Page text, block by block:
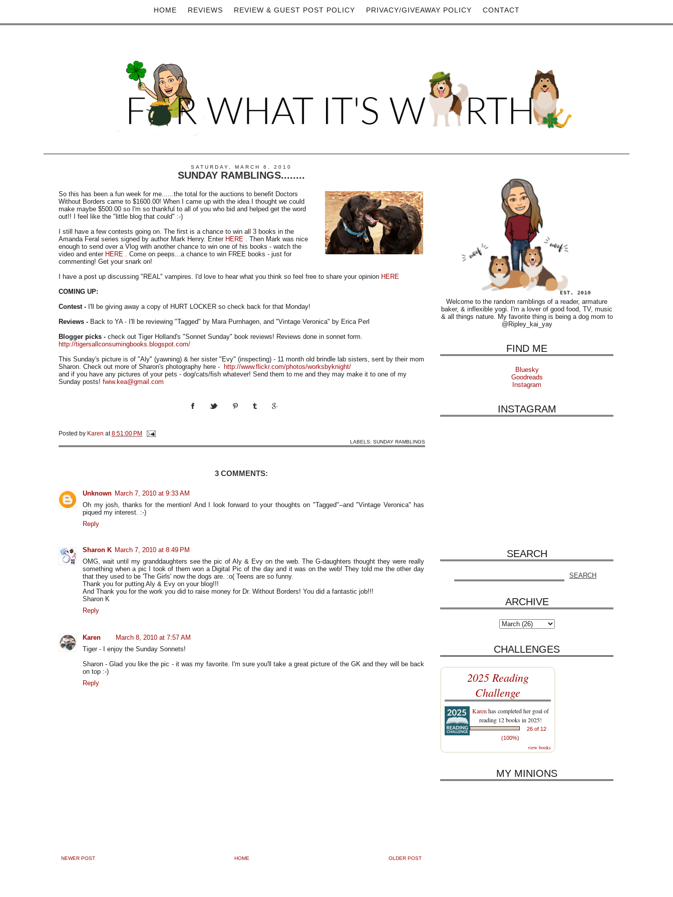
HOME REVIEWS REVIEW & GUEST POST POLICY PRIVACY/GIVEAWAY POLICY CONTACT
SATURDAY, MARCH 6, 2010
SUNDAY RAMBLINGS........
So this has been a fun week for me......the total for the auctions to benefit Doctors
Without Borders came to $1600.00! When I came up with the idea I thought we could
make maybe $500.00 so I'm so thankful to all of you who bid and helped get the word
out!! I feel like the "little blog that could" :-)
I still have a few contests going on. The first is a chance to win all 3 books in the
Amanda Feral series signed by author Mark Henry. Enter HERE . Then Mark was nice
enough to send over a Vlog with another chance to win one of his books - watch the
video and enter HERE . Come on peeps...a chance to win FREE books - just for
commenting! Get your snark on!
I have a post up discussing "REAL" vampires. I'd love to hear what you think so feel free to share your opinion HERE
COMING UP:
Contest - I'll be giving away a copy of HURT LOCKER so check back for that Monday!
Reviews - Back to YA - I'll be reviewing "Tagged" by Mara Purnhagen, and "Vintage Veronica" by Erica Perl
Blogger picks - check out Tiger Holland's "Sonnet Sunday" book reviews! Reviews done in sonnet form.
http://tigersallconsumingbooks.blogspot.com/
This Sunday's picture is of "Aly" (yawning) & her sister "Evy" (inspecting) - 11 month old brindle lab sisters, sent by their mom
Sharon. Check out more of Sharon's photography here - http://www.flickr.com/photos/worksbyknight/
and if you have any pictures of your pets - dog/cats/fish whatever! Send them to me and they may make it to one of my
Sunday posts! fwiw.kea@gmail.com
Posted by Karen at8:51:00 PM
LABELS: SUNDAY RAMBLINGS
3 COMMENTS:
Unknown March 7, 2010 at 9:33 AM
Oh my josh, thanks for the mention! And I look forward to your thoughts on "Tagged"--and "Vintage Veronica" has
piqued my interest. :-)
Reply
Sharon K March 7, 2010 at 8:49 PM
OMG, wait until my granddaughters see the pic of Aly & Evy on the web. The G-daughters thought they were really
something when a pic I took of them won a Digital Pic of the day and it was on the web! They told me the other day
that they used to be 'The Girls' now the dogs are. :o( Teens are so funny.
Thank you for putting Aly & Evy on your blog!!!
And Thank you for the work you did to raise money for Dr. Without Borders! You did a fantastic job!!!
Sharon K
Reply
Karen
March 8, 2010 at 7:57 AM
Tiger - I enjoy the Sunday Sonnets!
Sharon - Glad you like the pic - it was my favorite. I'm sure you'll take a great picture of the GK and they will be back
on top :-)
Reply
NEWER POST OLDER POST
HOME
Welcome to the random ramblings of a reader, armature
baker, & inflexible yogi. I'm a lover of good food, TV, music
& all things nature. My favorite thing is being a dog mom to
@Ripley_kai_yay
FIND ME
Bluesky
Goodreads
Instagram
INSTAGRAM
SEARCH
ARCHIVE
CHALLENGES
2025 Reading
Challenge
Karen has completed her goal of
reading 12 books in 2025!
26 of 12
(100%)
view books
MY MINIONS